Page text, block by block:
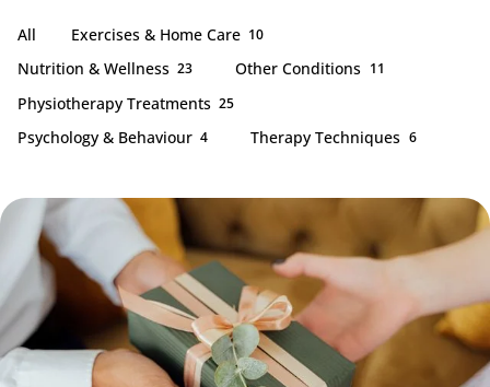
All Exercises & Home Care 10
Nutrition & Wellness 23 Other Conditions 11
Physiotherapy Treatments 25
Psychology & Behaviour 4 Therapy Techniques 6